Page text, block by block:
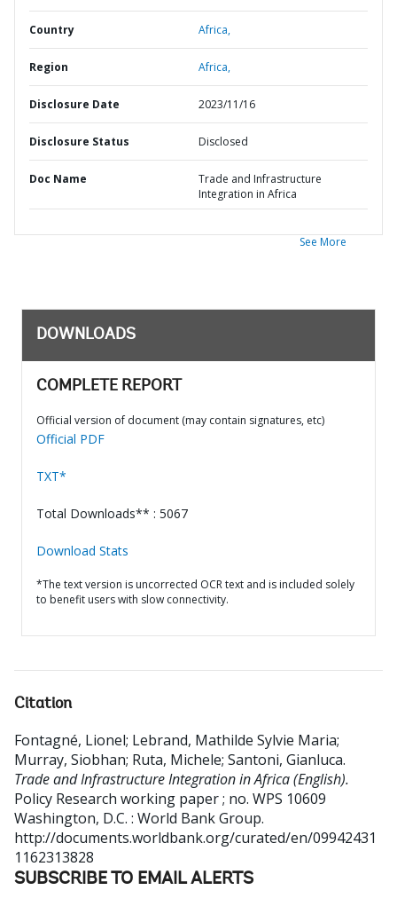
Country Africa,
Region Africa,
Disclosure Date 2023/11/16
Disclosure Status Disclosed
Doc Name
Trade and Infrastructure
Integration in Africa
See More
DOWNLOADS
COMPLETE REPORT
Official version of document (may contain signatures, etc)
Official PDF
TXT*
Total Downloads** : 5067
Download Stats
*The text version is uncorrected OCR text and is included solely
to benefit users with slow connectivity.
Citation
Fontagné, Lionel; Lebrand, Mathilde Sylvie Maria;
Murray, Siobhan; Ruta, Michele; Santoni, Gianluca.
Trade and Infrastructure Integration in Africa (English).
Policy Research working paper ; no. WPS 10609
Washington, D.C. : World Bank Group.
http://documents.worldbank.org/curated/en/09942431
1162313828
SUBSCRIBE TO EMAIL ALERTS